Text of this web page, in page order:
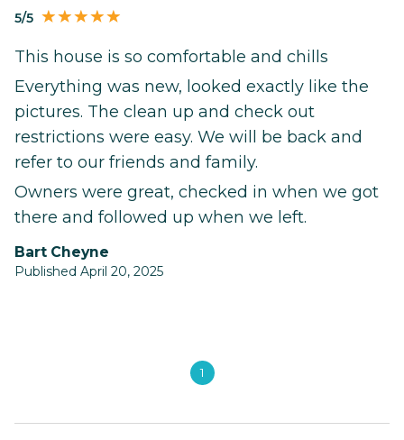
5/5
This house is so comfortable and chills
Everything was new, looked exactly like the
pictures. The clean up and check out
restrictions were easy. We will be back and
refer to our friends and family.
Owners were great, checked in when we got
there and followed up when we left.
Bart Cheyne
Published April 20, 2025
1